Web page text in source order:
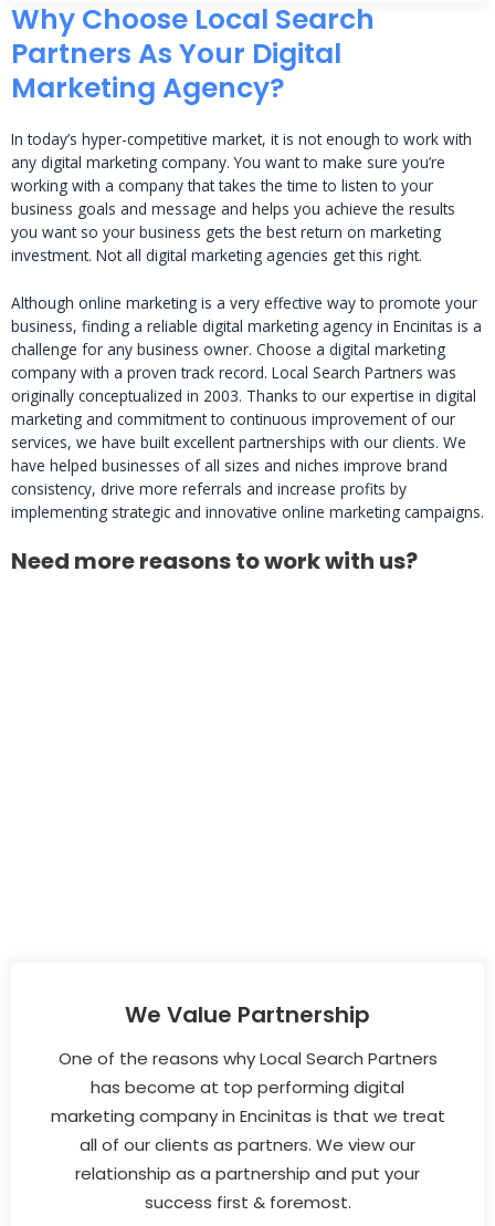
Why Choose Local Search
Partners As Your Digital
Marketing Agency?
In today’s hyper-competitive market, it is not enough to work with
any digital marketing company. You want to make sure you’re
working with a company that takes the time to listen to your
business goals and message and helps you achieve the results
you want so your business gets the best return on marketing
investment. Not all digital marketing agencies get this right.
Although online marketing is a very effective way to promote your
business, finding a reliable digital marketing agency in Encinitas is a
challenge for any business owner. Choose a digital marketing
company with a proven track record. Local Search Partners was
originally conceptualized in 2003. Thanks to our expertise in digital
marketing and commitment to continuous improvement of our
services, we have built excellent partnerships with our clients. We
have helped businesses of all sizes and niches improve brand
consistency, drive more referrals and increase profits by
implementing strategic and innovative online marketing campaigns.
Need more reasons to work with us?
We Value Partnership
One of the reasons why Local Search Partners
has become at top performing digital
marketing company in Encinitas is that we treat
all of our clients as partners. We view our
relationship as a partnership and put your
success first & foremost.